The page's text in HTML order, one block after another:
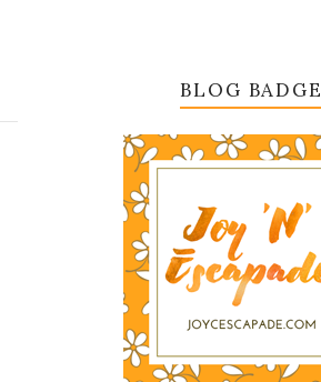
BLOG BADGE